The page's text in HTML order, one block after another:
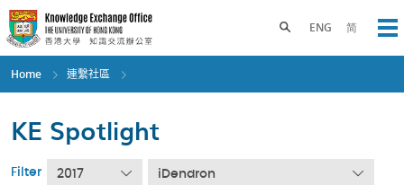
Skip
to
main
content
ENG 简
Toggle search panel
Home 連繫社區
KE Spotlight
Filter 2017 iDendron